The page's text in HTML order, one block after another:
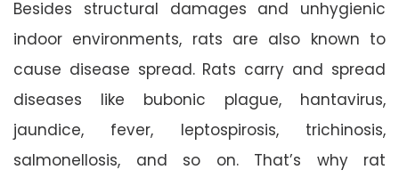
Besides structural damages and unhygienic
indoor environments, rats are also known to
cause disease spread. Rats carry and spread
diseases like bubonic plague, hantavirus,
jaundice, fever, leptospirosis, trichinosis,
salmonellosis, and so on. That’s why rat